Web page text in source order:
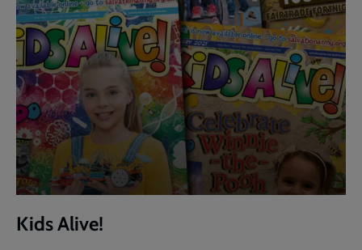
Kids Alive!